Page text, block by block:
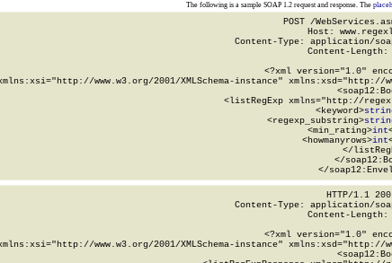
The following is a sample SOAP 1.2 request and response. The
POST /
Host:
Content-Type: application/
Content-Length:
<?xml version="1.0"
www.w3.org/2001/XMLSchema-instance" xmlns:xsd="http://
<listRegExp xmlns="http://
      <keyword>
      <regexp_substring>
      <min_rating>
int
      <howmanyrows>
int
</
</
</
HTTP/1.1 200
Content-Type: application/
Content-Length:
<?xml version="1.0"
www.w3.org/2001/XMLSchema-instance" xmlns:xsd="http://